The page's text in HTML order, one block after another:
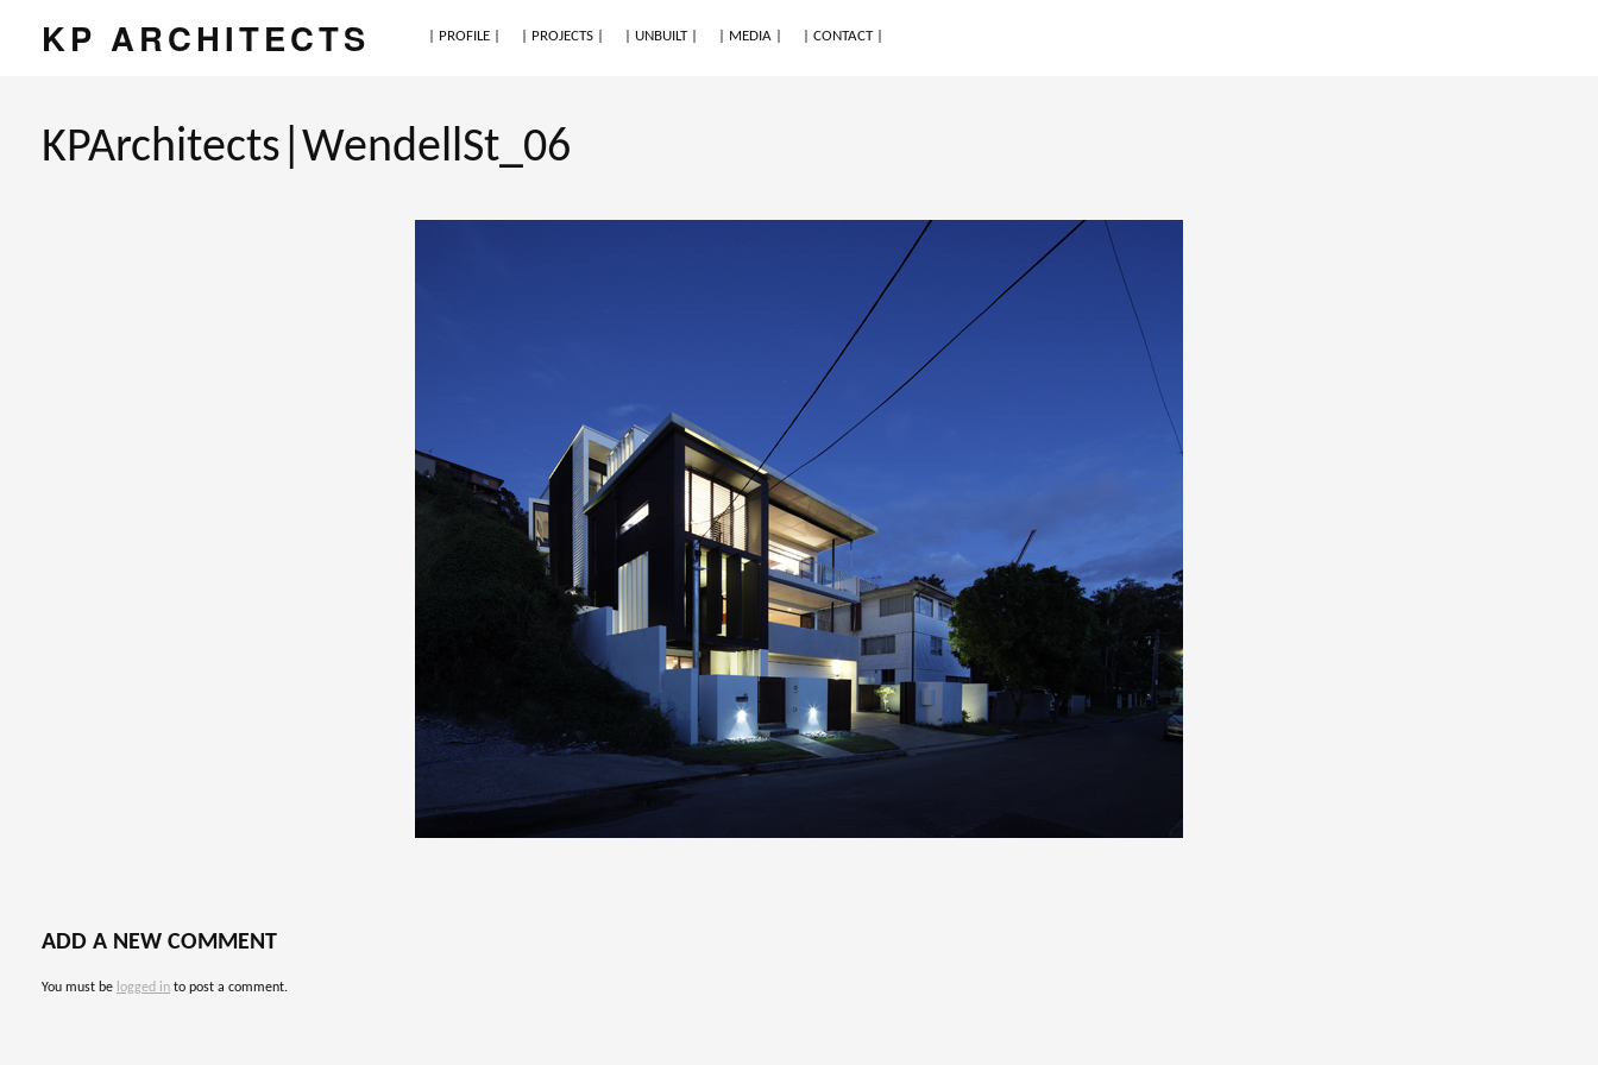
KP ARCHITECTS | PROFILE | | PROJECTS | | UNBUILT | | MEDIA | | CONTACT |
KPArchitects|WendellSt_06
ADD A NEW COMMENT
You must be logged in to post a comment.